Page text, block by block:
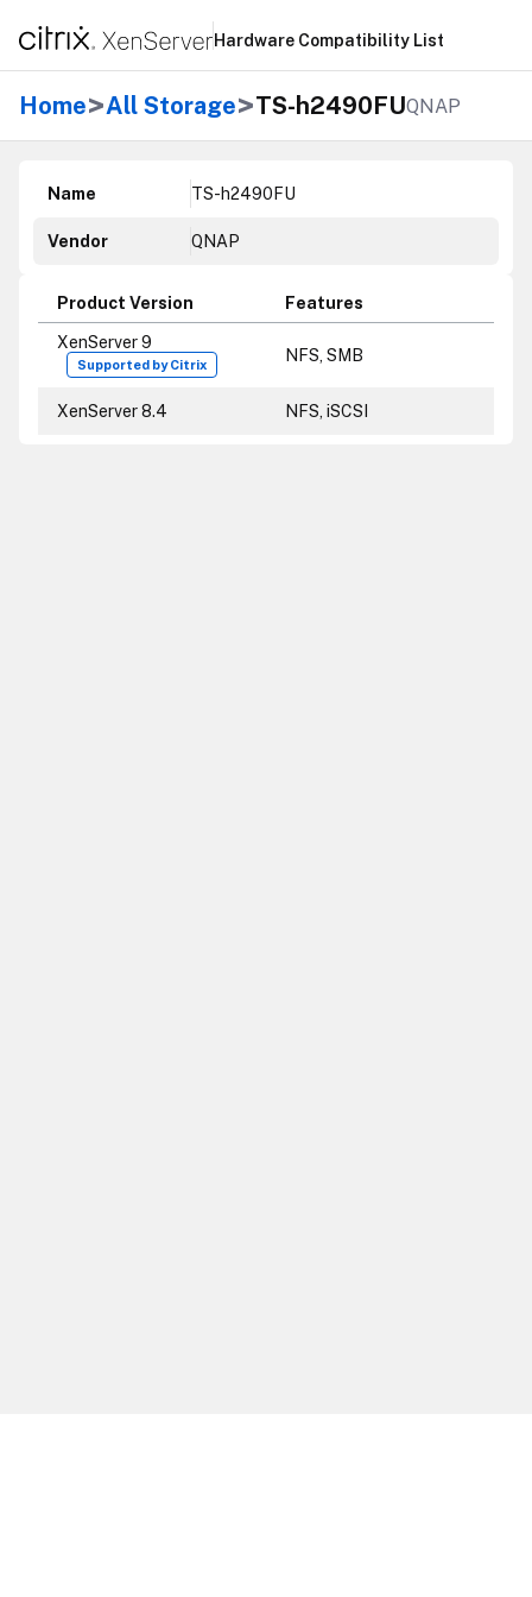
Hardware Compatibility List
Home>All Storage>TS-h2490FUQNAP
Name TS-h2490FU
Vendor QNAP
Product Version Features
XenServer 9
Supported by Citrix NFS, SMB
XenServer 8.4 NFS, iSCSI